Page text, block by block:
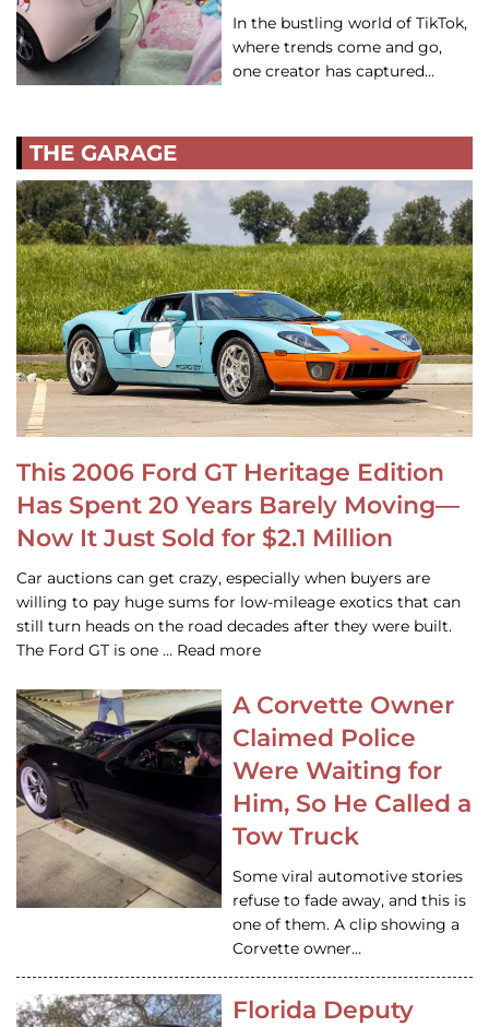
In the bustling world of TikTok,
where trends come and go,
one creator has captured…
THE GARAGE
This 2006 Ford GT Heritage Edition
Has Spent 20 Years Barely Moving—
Now It Just Sold for $2.1 Million
Car auctions can get crazy, especially when buyers are
willing to pay huge sums for low-mileage exotics that can
still turn heads on the road decades after they were built.
The Ford GT is one … Read more
A Corvette Owner
Claimed Police
Were Waiting for
Him, So He Called a
Tow Truck
Some viral automotive stories
refuse to fade away, and this is
one of them. A clip showing a
Corvette owner…
Florida Deputy